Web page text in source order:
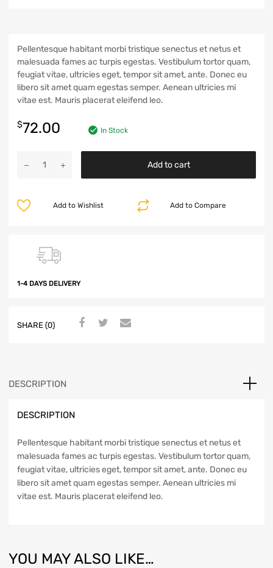
Pellentesque habitant morbi tristique senectus et netus et
malesuada fames ac turpis egestas. Vestibulum tortor quam,
feugiat vitae, ultricies eget, tempor sit amet, ante. Donec eu
libero sit amet quam egestas semper. Aenean ultricies mi
vitae est. Mauris placerat eleifend leo.
$72.00 In Stock
Add to cart
Add to Compare
Add to Wishlist
1-4 DAYS DELIVERY
SHARE (0)
DESCRIPTION
DESCRIPTION
Pellentesque habitant morbi tristique senectus et netus et
malesuada fames ac turpis egestas. Vestibulum tortor quam,
feugiat vitae, ultricies eget, tempor sit amet, ante. Donec eu
libero sit amet quam egestas semper. Aenean ultricies mi
vitae est. Mauris placerat eleifend leo.
YOU MAY ALSO LIKE…